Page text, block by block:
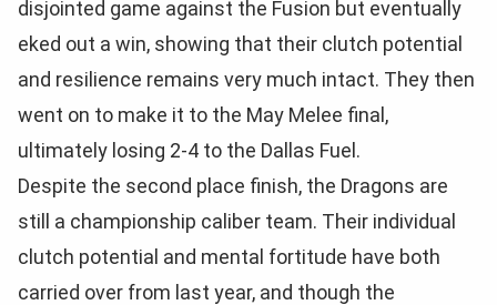
disjointed game against the Fusion but eventually
eked out a win, showing that their clutch potential
and resilience remains very much intact. They then
went on to make it to the May Melee final,
ultimately losing 2-4 to the Dallas Fuel.
Despite the second place finish, the Dragons are
still a championship caliber team. Their individual
clutch potential and mental fortitude have both
carried over from last year, and though the